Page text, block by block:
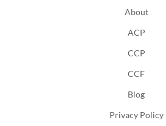
About
ACP
CCP
CCF
Blog
Privacy Policy